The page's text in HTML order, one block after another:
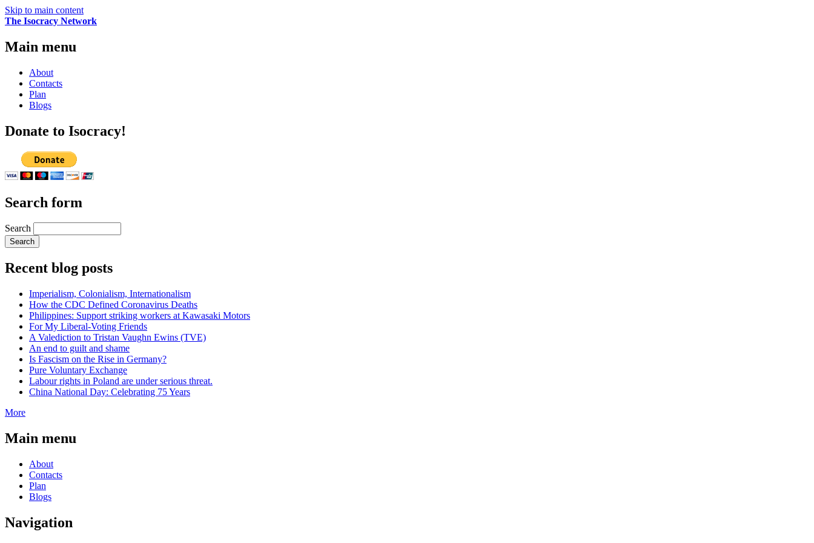
Skip to main content
The Isocracy Network
Main menu
About
Contacts
Plan
Blogs
Donate to Isocracy!
Search form
Search
Recent blog posts
Imperialism, Colonialism, Internationalism
How the CDC Defined Coronavirus Deaths
Philippines: Support striking workers at Kawasaki Motors
For My Liberal-Voting Friends
A Valediction to Tristan Vaughn Ewins (TVE)
An end to guilt and shame
Is Fascism on the Rise in Germany?
Pure Voluntary Exchange
Labour rights in Poland are under serious threat.
China National Day: Celebrating 75 Years
More
Main menu
About
Contacts
Plan
Blogs
Navigation